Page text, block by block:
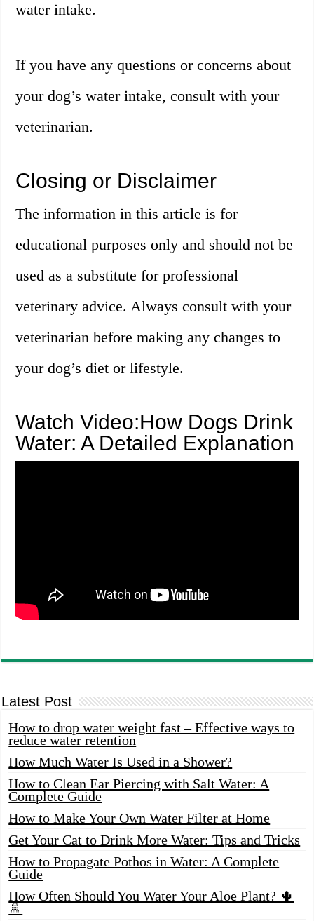
water intake.
If you have any questions or concerns about
your dog’s water intake, consult with your
veterinarian.
Closing or Disclaimer
The information in this article is for
educational purposes only and should not be
used as a substitute for professional
veterinary advice. Always consult with your
veterinarian before making any changes to
your dog’s diet or lifestyle.
Watch Video:How Dogs Drink
Water: A Detailed Explanation
Latest Post
How to drop water weight fast – Effective ways to
reduce water retention
How Much Water Is Used in a Shower?
How to Clean Ear Piercing with Salt Water: A
Complete Guide
How to Make Your Own Water Filter at Home
Get Your Cat to Drink More Water: Tips and Tricks
How to Propagate Pothos in Water: A Complete
Guide
How Often Should You Water Your Aloe Plant? 🌵
🚿